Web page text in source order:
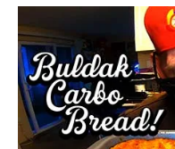
/
Noodle
News
Samyang
Foods
South
Ramen
Rater"
Lienesch